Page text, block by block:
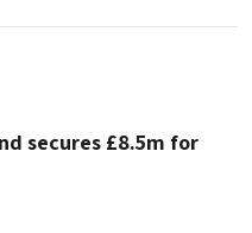
secures £8.5m for